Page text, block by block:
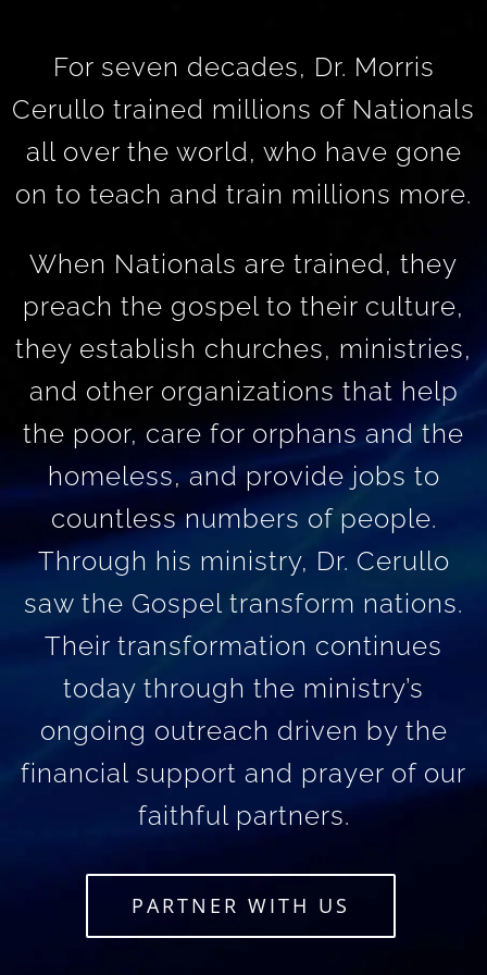
For seven decades, Dr. Morris
Cerullo trained millions of Nationals
all over the world, who have gone
on to teach and train millions more.
When Nationals are trained, they
preach the gospel to their culture,
they establish churches, ministries,
and other organizations that help
the poor, care for orphans and the
homeless, and provide jobs to
countless numbers of people.
Through his ministry, Dr. Cerullo
saw the Gospel transform nations.
Their transformation continues
today through the ministry’s
ongoing outreach driven by the
financial support and prayer of our
faithful partners.
PARTNER WITH US